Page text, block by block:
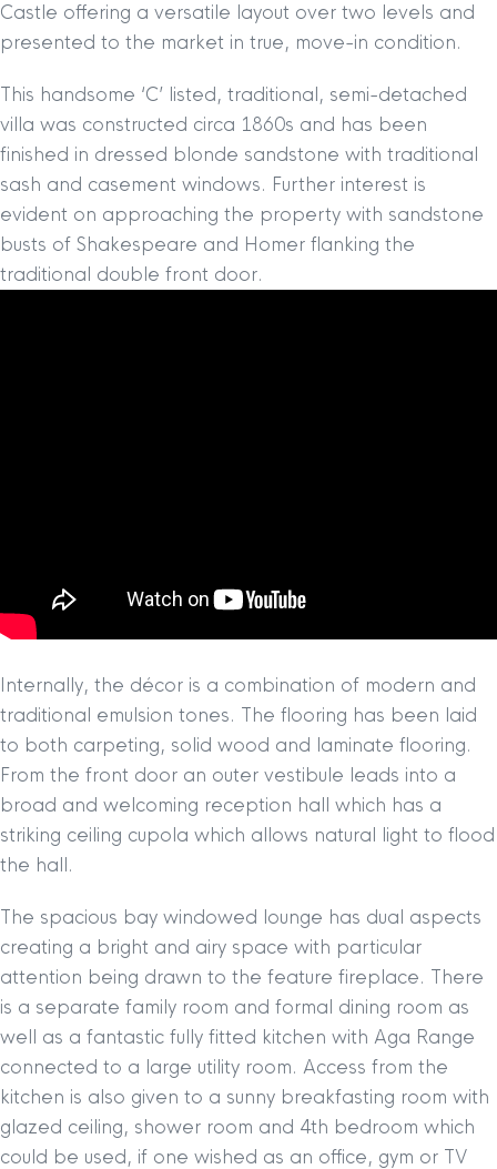
Castle offering a versatile layout over two levels and
presented to the market in true, move-in condition.
This handsome ‘C’ listed, traditional, semi-detached
villa was constructed circa 1860s and has been
finished in dressed blonde sandstone with traditional
sash and casement windows. Further interest is
evident on approaching the property with sandstone
busts of Shakespeare and Homer flanking the
traditional double front door.
Internally, the décor is a combination of modern and
traditional emulsion tones. The flooring has been laid
to both carpeting, solid wood and laminate flooring.
From the front door an outer vestibule leads into a
broad and welcoming reception hall which has a
striking ceiling cupola which allows natural light to flood
the hall.
The spacious bay windowed lounge has dual aspects
creating a bright and airy space with particular
attention being drawn to the feature fireplace. There
is a separate family room and formal dining room as
well as a fantastic fully fitted kitchen with Aga Range
connected to a large utility room. Access from the
kitchen is also given to a sunny breakfasting room with
glazed ceiling, shower room and 4th bedroom which
could be used, if one wished as an office, gym or TV